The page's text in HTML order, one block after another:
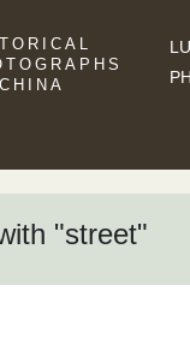
"street"